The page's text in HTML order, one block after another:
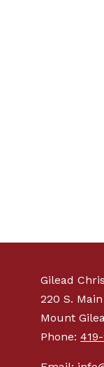
Gilead
220 S.
Mount
Phone: